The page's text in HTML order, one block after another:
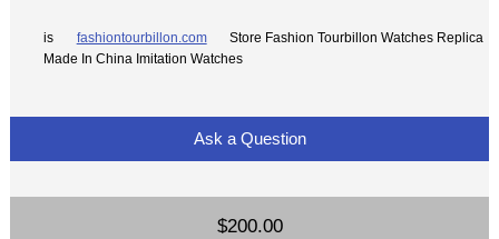
is fashiontourbillon.com
Store Fashion Tourbillon Watches Replica
Made In China Imitation Watches
Ask a Question
$200.00